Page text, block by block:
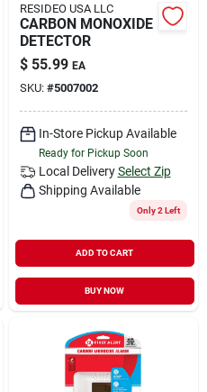
RESIDEO USA LLC
CARBON MONOXIDE
DETECTOR
$ 55.99 EA
SKU: #5007002
In-Store Pickup Available
Ready for Pickup Soon
Local Delivery Select Zip
Shipping Available
Only 2 Left
ADD TO CART
BUY NOW